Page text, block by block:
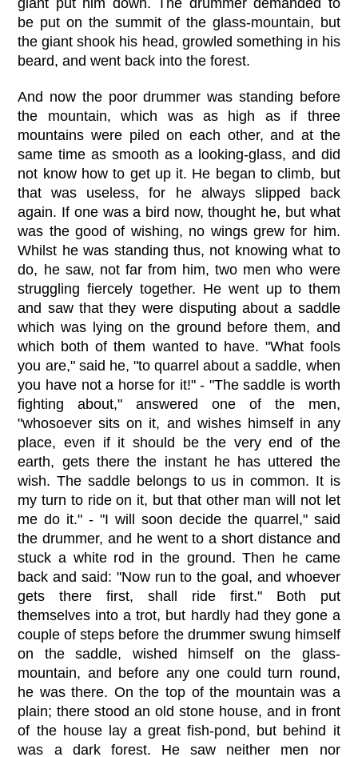
be put on the summit of the glass-mountain, but
the giant shook his head, growled something in his
beard, and went back into the forest.
And now the poor drummer was standing before
the mountain, which was as high as if three
mountains were piled on each other, and at the
same time as smooth as a looking-glass, and did
not know how to get up it. He began to climb, but
that was useless, for he always slipped back
again. If one was a bird now, thought he, but what
was the good of wishing, no wings grew for him.
Whilst he was standing thus, not knowing what to
do, he saw, not far from him, two men who were
struggling fiercely together. He went up to them
and saw that they were disputing about a saddle
which was lying on the ground before them, and
which both of them wanted to have. "What fools
you are," said he, "to quarrel about a saddle, when
you have not a horse for it!" - "The saddle is worth
fighting about," answered one of the men,
"whosoever sits on it, and wishes himself in any
place, even if it should be the very end of the
earth, gets there the instant he has uttered the
wish. The saddle belongs to us in common. It is
my turn to ride on it, but that other man will not let
me do it." - "I will soon decide the quarrel," said
the drummer, and he went to a short distance and
stuck a white rod in the ground. Then he came
back and said: "Now run to the goal, and whoever
gets there first, shall ride first." Both put
themselves into a trot, but hardly had they gone a
couple of steps before the drummer swung himself
on the saddle, wished himself on the glass-
mountain, and before any one could turn round,
he was there. On the top of the mountain was a
plain; there stood an old stone house, and in front
of the house lay a great fish-pond, but behind it
was a dark forest. He saw neither men nor